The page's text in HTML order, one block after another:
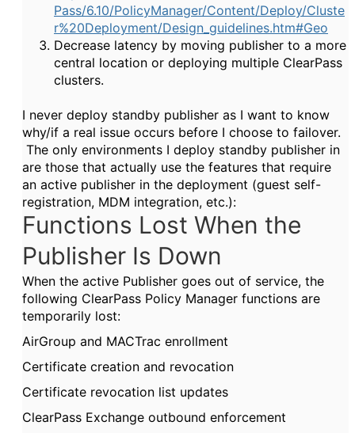
Pass/6.10/PolicyManager/Content/Deploy/Cluste
r%20Deployment/Design_guidelines.htm#Geo
Decrease latency by moving publisher to a more
central location or deploying multiple ClearPass
clusters.
I never deploy standby publisher as I want to know
why/if a real issue occurs before I choose to failover.
The only environments I deploy standby publisher in
are those that actually use the features that require
an active publisher in the deployment (guest self-
registration, MDM integration, etc.):
Functions Lost When the
Publisher Is Down
When the active Publisher goes out of service, the
following ClearPass Policy Manager functions are
temporarily lost:
AirGroup and MACTrac enrollment
Certificate creation and revocation
Certificate revocation list updates
ClearPass Exchange outbound enforcement